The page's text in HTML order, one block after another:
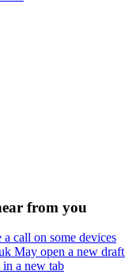
from you
call on some devices
May open a new
in a new tab